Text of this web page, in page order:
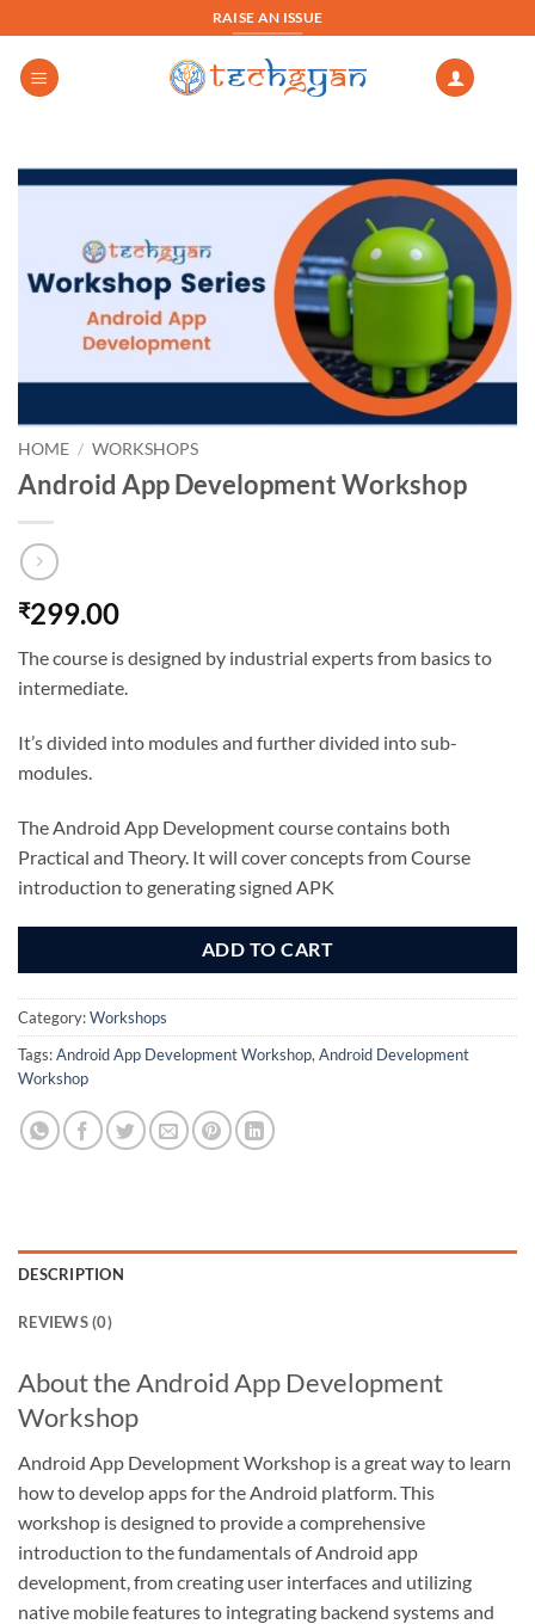
to
content
RAISE AN ISSUE
HOME / WORKSHOPS
Android App Development Workshop
₹299.00
The course is designed by industrial experts from basics to
intermediate.
It’s divided into modules and further divided into sub-
modules.
The Android App Development course contains both
Practical and Theory. It will cover concepts from Course
introduction to generating signed APK
ADD TO CART
Category:Workshops
Tags:Android App Development Workshop, Android Development
Workshop
DESCRIPTION
REVIEWS (0)
About the Android App Development
Workshop
Android App Development Workshop is a great way to learn
how to develop apps for the Android platform. This
workshop is designed to provide a comprehensive
introduction to the fundamentals of Android app
development, from creating user interfaces and utilizing
native mobile features to integrating backend systems and